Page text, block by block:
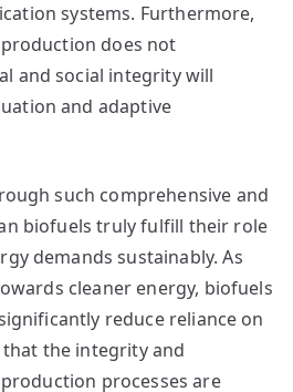
systems. Furthermore,
does not
and social integrity will
and adaptive
such comprehensive and
biofuels truly fulfill their role
demands sustainably. As
cleaner energy, biofuels
reduce reliance on
the integrity and
processes are